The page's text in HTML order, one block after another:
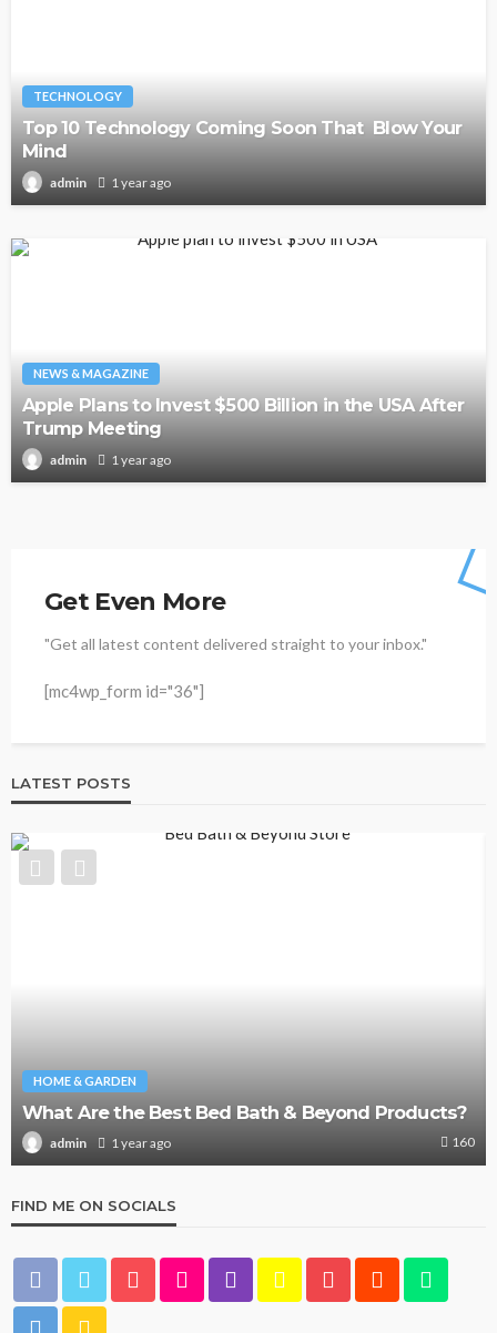
TECHNOLOGY
Top 10 Technology Coming Soon That Blow Your
Mind
admin 1 year ago
NEWS & MAGAZINE
Apple Plans to Invest $500 Billion in the USA After
Trump Meeting
admin 1 year ago
Get Even More
"Get all latest content delivered straight to your inbox."
[mc4wp_form id="36"]
LATEST POSTS
HOME & GARDEN
What Are the Best Bed Bath & Beyond Products?
admin 1 year ago 160
FIND ME ON SOCIALS